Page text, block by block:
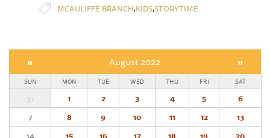
MCAULIFFE BRANCH,KIDS,STORYTIME
« August 2022 »
SUN MON TUE WED THU FRI SAT
31 1 2 3 4 5
6
7
8 9 10 11 12
13